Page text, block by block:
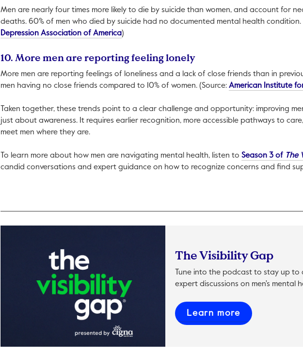
Men are nearly four times more likely to die by suicide than women, and account for
deaths. 60% of men who died by suicide had no documented mental health condition.
Depression Association of AmericaThis link will open in a new tab.
)
10. More men are reporting feeling lonely
More men are reporting feelings of loneliness and a lack of close friends than in
men having no close friends compared to 10% of women. (Source: American Institute
Taken together, these trends point to a clear challenge and opportunity: improving
just about awareness. It requires earlier recognition, more accessible pathways to
meet men where they are.
To learn more about how men are navigating mental health, listen to Season 3 of The
candid conversations and expert guidance on how to recognize concerns and find
The Visibility Gap
Tune into the podcast to stay up
expert discussions on men's mental
Learn more This link will